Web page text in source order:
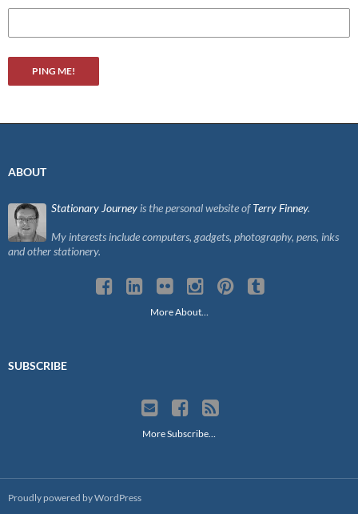
ABOUT
Stationary Journey is the personal website ofTerry Finney.
My interests include computers, gadgets, photography, pens, inks
and other stationery.
More About…
SUBSCRIBE
More Subscribe…
Proudly powered by WordPress